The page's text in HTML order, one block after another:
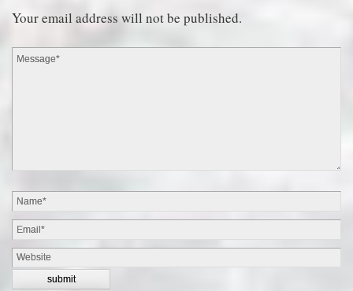
Your email address will not be published.